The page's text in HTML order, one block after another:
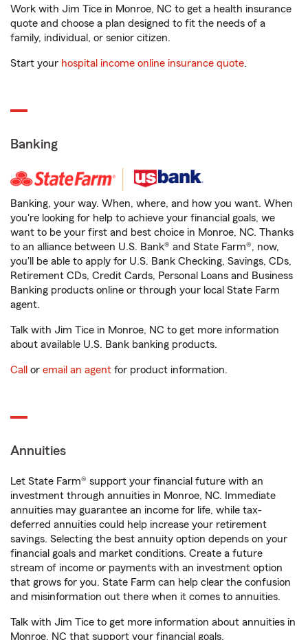
Work with Jim Tice in Monroe, NC to get a health insurance
quote and choose a plan designed to fit the needs of a
family, individual, or senior citizen.
Start your hospital income online insurance quote.
Banking
Banking, your way. When, where, and how you want. When
you're looking for help to achieve your financial goals, we
want to be your first and best choice in Monroe, NC. Thanks
to an alliance between U.S. Bank® and State Farm®, now,
you'll be able to apply for U.S. Bank Checking, Savings, CDs,
Retirement CDs, Credit Cards, Personal Loans and Business
Banking products online or through your local State Farm
agent.
Talk with Jim Tice in Monroe, NC to get more information
about available U.S. Bank banking products.
Call or email an agent for product information.
Annuities
Let State Farm® support your financial future with an
investment through annuities in Monroe, NC. Immediate
annuities may guarantee an income for life, while tax-
deferred annuities could help increase your retirement
savings. Selecting the best annuity option depends on your
financial goals and market conditions. Create a future
stream of income or payments with an investment option
that grows for you. State Farm can help clear the confusion
and misinformation out there when it comes to annuities.
Talk with Jim Tice to get more information about annuities in
Monroe, NC that support your financial goals.